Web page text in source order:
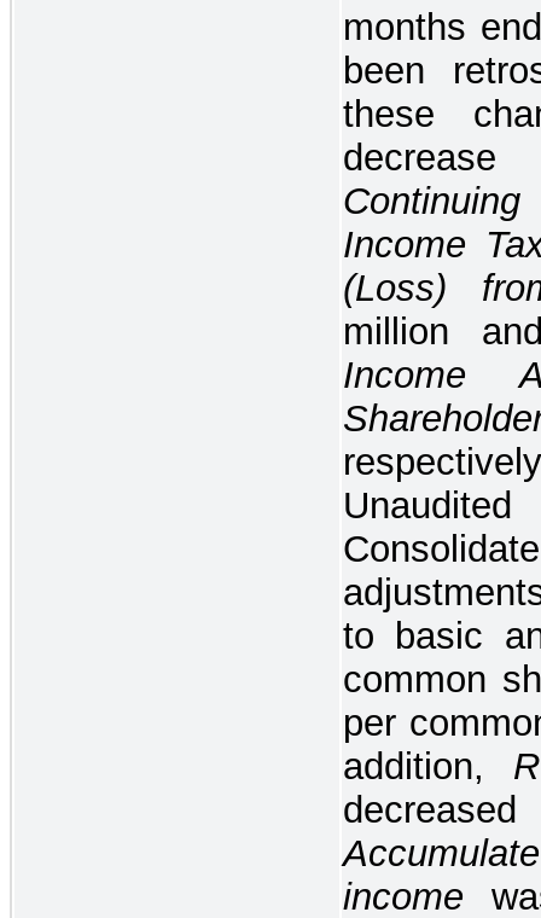
months
been
these
Income
(Loss)
million
Income
to basic
common
per
addition,
income